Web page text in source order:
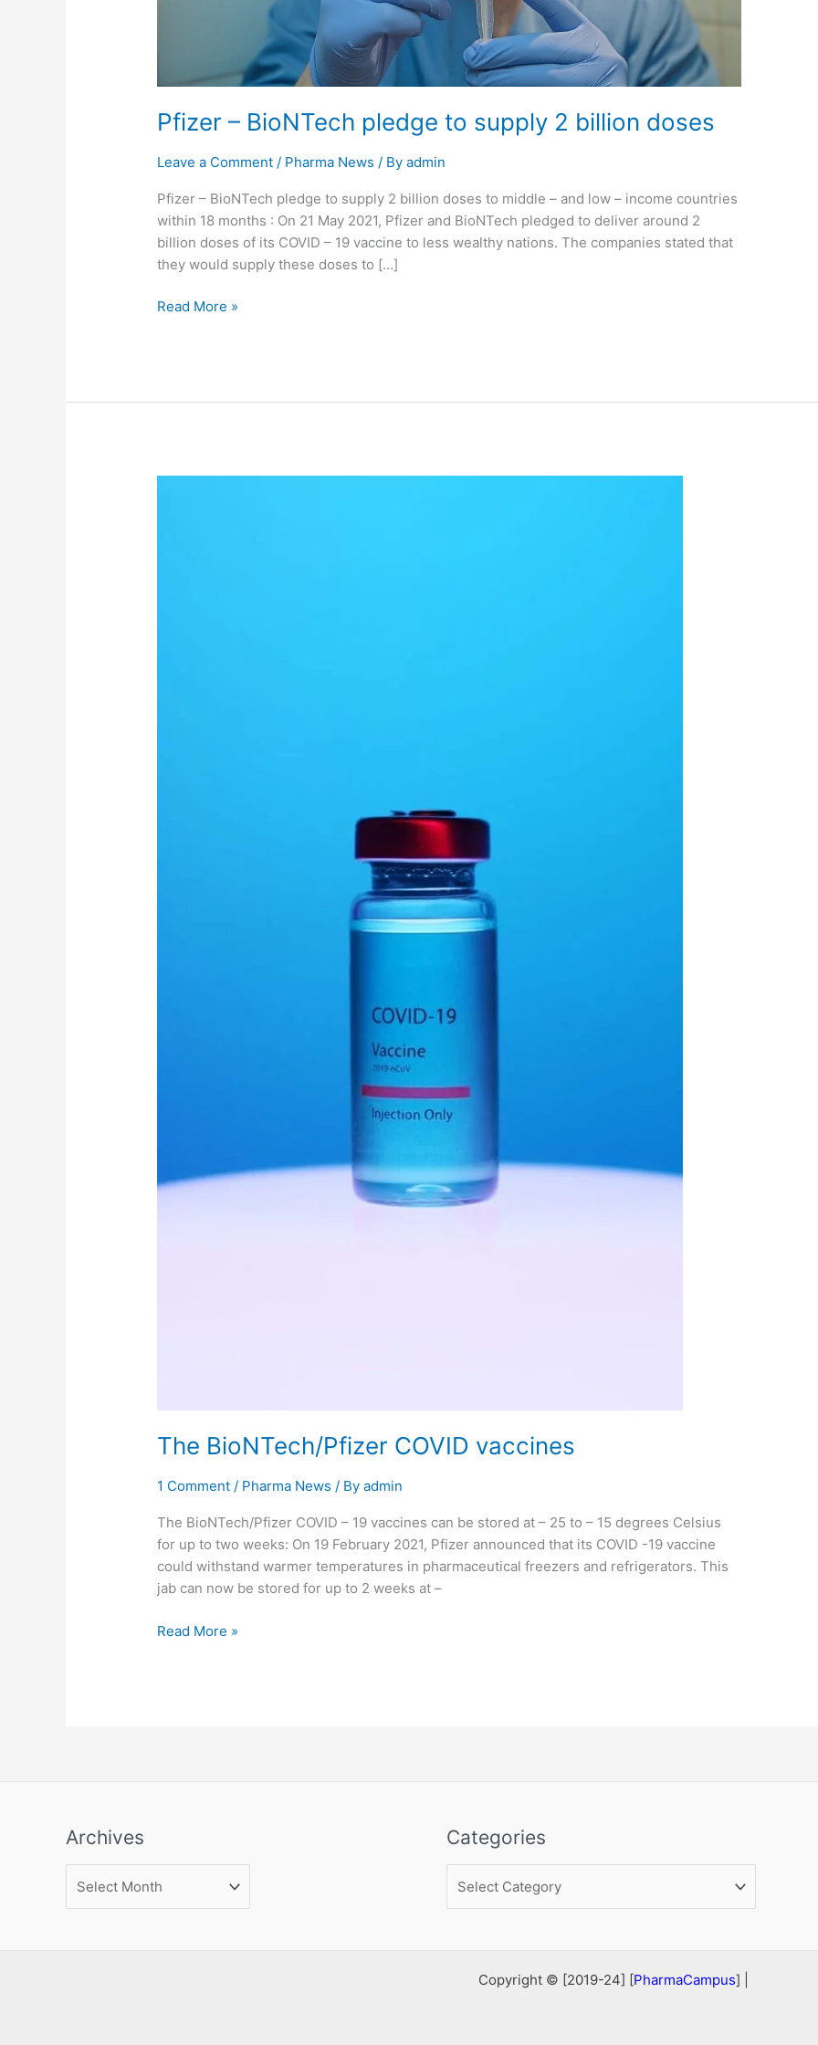
Pfizer – BioNTech pledge to supply 2 billion doses
Leave a Comment / Pharma News / Byadmin
Pfizer – BioNTech pledge to supply 2 billion doses to middle – and low – income countries
within 18 months : On 21 May 2021, Pfizer and BioNTech pledged to deliver around 2
billion doses of its COVID – 19 vaccine to less wealthy nations. The companies stated that
they would supply these doses to […]
Read More »
The BioNTech/Pfizer COVID vaccines
1 Comment / Pharma News / Byadmin
The BioNTech/Pfizer COVID – 19 vaccines can be stored at – 25 to – 15 degrees Celsius
for up to two weeks: On 19 February 2021, Pfizer announced that its COVID -19 vaccine
could withstand warmer temperatures in pharmaceutical freezers and refrigerators. This
jab can now be stored for up to 2 weeks at –
Read More »
Archives
Archives Categories
Categories
Copyright © [2019-24] [PharmaCampus] |